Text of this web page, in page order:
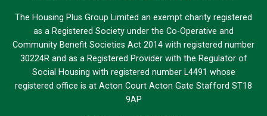
The Housing Plus Group Limited an exempt charity registered
as a Registered Society under the Co-Operative and
Community Benefit Societies Act 2014 with registered number
30224R and as a Registered Provider with the Regulator of
Social Housing with registered number L4491 whose
registered office is at Acton Court Acton Gate Stafford ST18
9AP